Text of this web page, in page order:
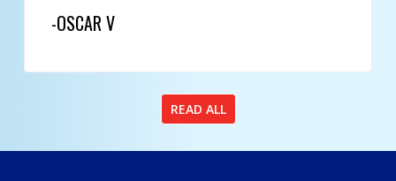
-WITH TWO N’S
READ ALL